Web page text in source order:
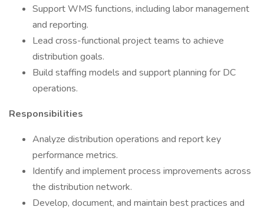
Support WMS functions, including labor management
and reporting.
Lead cross-functional project teams to achieve
distribution goals.
Build staffing models and support planning for DC
operations.
Responsibilities
Analyze distribution operations and report key
performance metrics.
Identify and implement process improvements across
the distribution network.
Develop, document, and maintain best practices and